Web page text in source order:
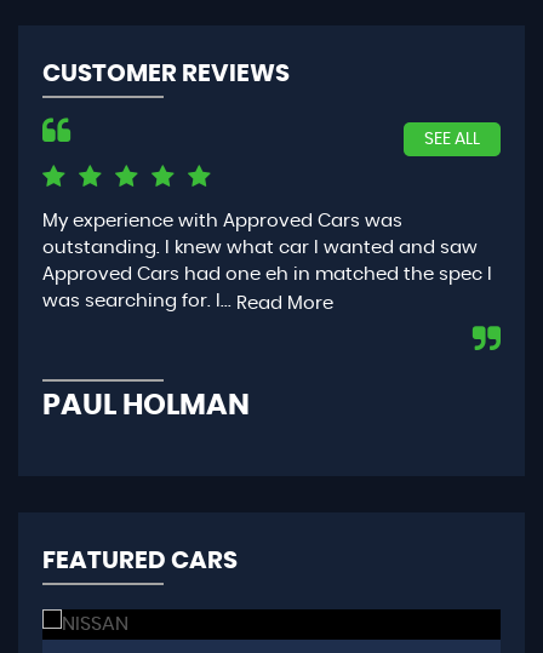
CUSTOMER REVIEWS
SEE ALL
My experience with Approved Cars was
outstanding. I knew what car I wanted and saw
Approved Cars had one eh in matched the spec I
was searching for. I... Read More
PAUL HOLMAN
FEATURED CARS